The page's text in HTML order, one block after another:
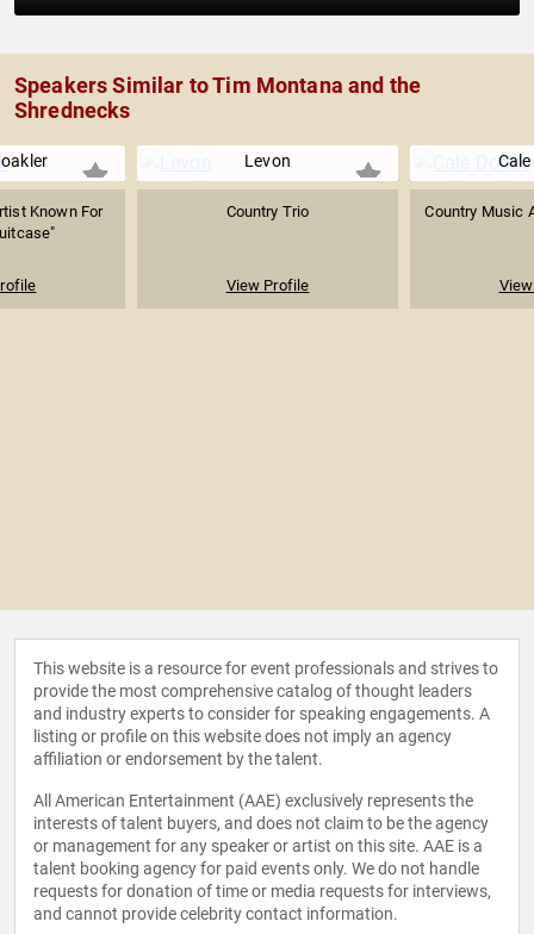
Speakers Similar to Tim Montana and the
Shrednecks
Known For
Levon
Country Trio
View Profile
Country Music
This website is a resource for event professionals and strives to
provide the most comprehensive catalog of thought leaders
and industry experts to consider for speaking engagements. A
listing or profile on this website does not imply an agency
affiliation or endorsement by the talent.
All American Entertainment (AAE) exclusively represents the
interests of talent buyers, and does not claim to be the agency
or management for any speaker or artist on this site. AAE is a
talent booking agency for paid events only. We do not handle
requests for donation of time or media requests for interviews,
and cannot provide celebrity contact information.